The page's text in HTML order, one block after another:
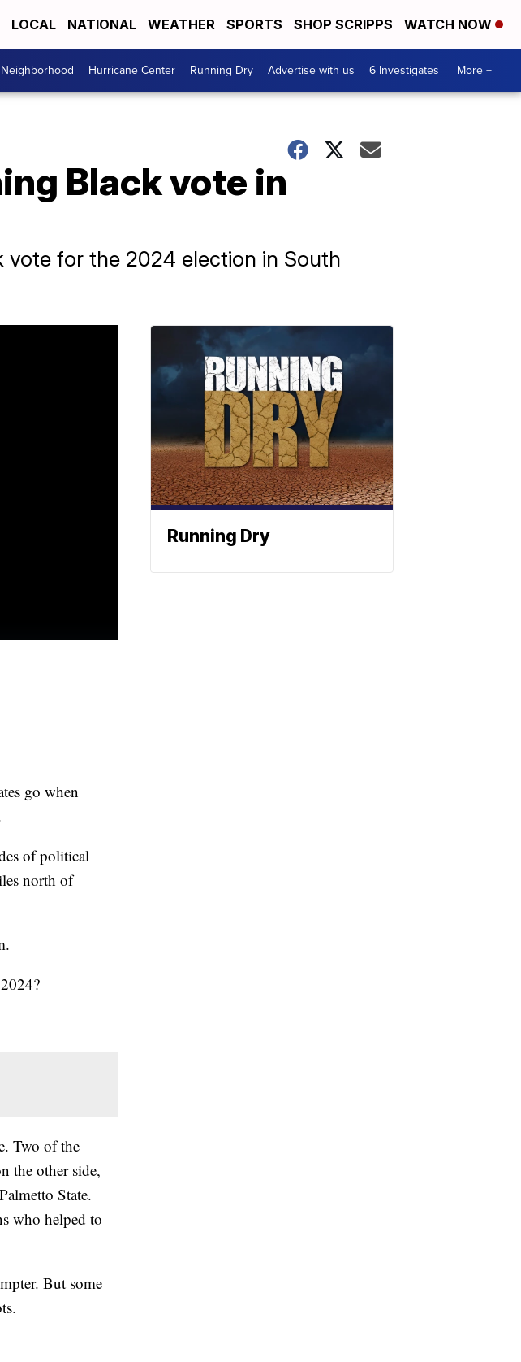
LOCAL NATIONAL WEATHER SPORTS SHOP SCRIPPS WATCH NOW
Hurricane Center Running Dry Advertise with us 6 Investigates More +
Black vote in
vote for the 2024 election in South
go when
of political
north of
Two of the
the other side,
State.
who helped to
But some
Running Dry